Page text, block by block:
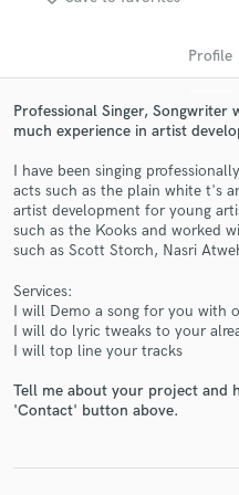
Profile
Professional Singer, Songwriter
much experience in artist
I have been singing
acts such as the plain white t's
artist development for young
such as the Kooks and worked
such as Scott Storch, Nasri
Services:
I will Demo a song for you with
I will do lyric tweaks to your
I will top line your tracks
Tell me about your project and
'Contact' button above.
Get
in